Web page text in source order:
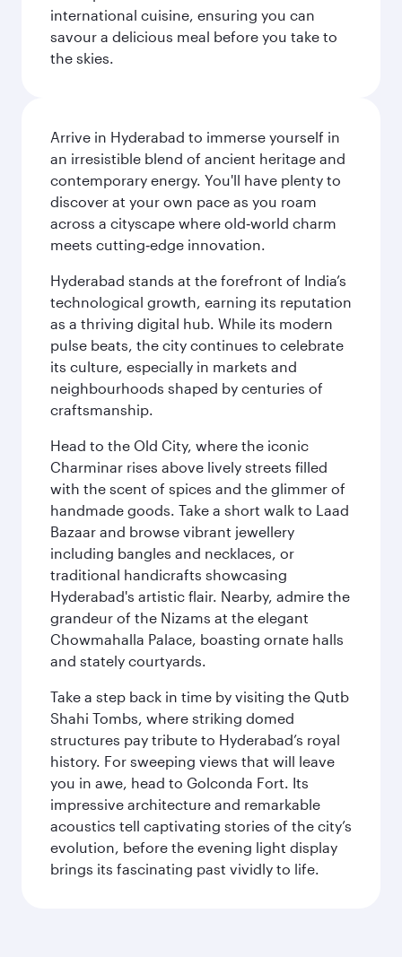
international cuisine, ensuring you can
savour a delicious meal before you take to
the skies.
Arrive in Hyderabad to immerse yourself in
an irresistible blend of ancient heritage and
contemporary energy. You'll have plenty to
discover at your own pace as you roam
across a cityscape where old‑world charm
meets cutting‑edge innovation.
Hyderabad stands at the forefront of India’s
technological growth, earning its reputation
as a thriving digital hub. While its modern
pulse beats, the city continues to celebrate
its culture, especially in markets and
neighbourhoods shaped by centuries of
craftsmanship.
Head to the Old City, where the iconic
Charminar rises above lively streets filled
with the scent of spices and the glimmer of
handmade goods. Take a short walk to Laad
Bazaar and browse vibrant jewellery
including bangles and necklaces, or
traditional handicrafts showcasing
Hyderabad's artistic flair. Nearby, admire the
grandeur of the Nizams at the elegant
Chowmahalla Palace, boasting ornate halls
and stately courtyards.
Take a step back in time by visiting the Qutb
Shahi Tombs, where striking domed
structures pay tribute to Hyderabad’s royal
history. For sweeping views that will leave
you in awe, head to Golconda Fort. Its
impressive architecture and remarkable
acoustics tell captivating stories of the city’s
evolution, before the evening light display
brings its fascinating past vividly to life.